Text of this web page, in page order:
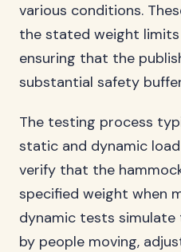
various conditions.
the stated weight
ensuring that the
substantial safety
The testing process
static and dynamic
verify that the
specified weight when
dynamic tests
by people moving,